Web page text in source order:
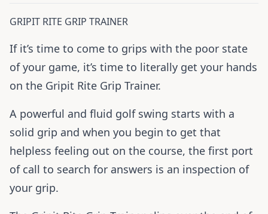
GRIPIT RITE GRIP TRAINER
If it’s time to come to grips with the poor state
of your game, it’s time to literally get your hands
on the Gripit Rite Grip Trainer.
A powerful and fluid golf swing starts with a
solid grip and when you begin to get that
helpless feeling out on the course, the first port
of call to search for answers is an inspection of
your grip.